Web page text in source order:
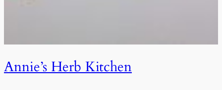
Annie’s Herb Kitchen